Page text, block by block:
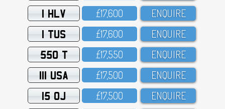
1 HLV £17,6OO ENQUIRE
1 TUS £17,6OO ENQUIRE
550 T £17,55O ENQUIRE
111 USA £17,5OO ENQUIRE
15 OJ £17,5OO ENQUIRE